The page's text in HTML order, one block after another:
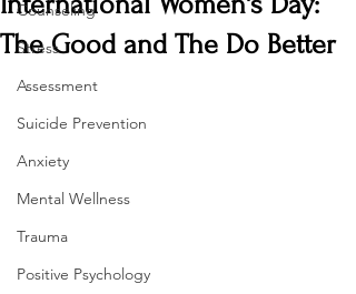
Counseling
Stress
Assessment
Suicide Prevention
Anxiety
Mental Wellness
Trauma
Positive Psychology
The Good and The Do Better